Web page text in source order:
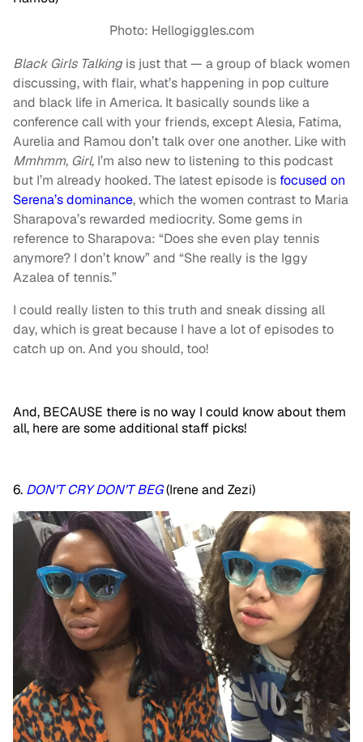
Photo: Hellogiggles.com
Black Girls Talking is just that — a group of black women
discussing, with flair, what’s happening in pop culture
and black life in America. It basically sounds like a
conference call with your friends, except Alesia, Fatima,
Aurelia and Ramou don’t talk over one another. Like with
Mmhmm, Girl, I’m also new to listening to this podcast
but I’m already hooked. The latest episode is focused on
Serena’s dominance, which the women contrast to Maria
Sharapova’s rewarded mediocrity. Some gems in
reference to Sharapova: “Does she even play tennis
anymore? I don’t know” and “She really is the Iggy
Azalea of tennis.”
I could really listen to this truth and sneak dissing all
day, which is great because I have a lot of episodes to
catch up on. And you should, too!
And, BECAUSE there is no way I could know about them
all, here are some additional staff picks!
6. DON’T CRY DON’T BEG(Irene and Zezi)